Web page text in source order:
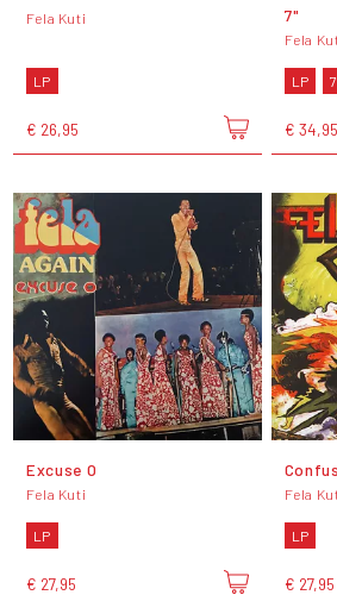
Fela Kuti
LP
€ 26,95
7"
Fela
LP
€ 34,95
Excuse O
Fela Kuti
LP
€ 27,95
Fela
LP
€ 27,95